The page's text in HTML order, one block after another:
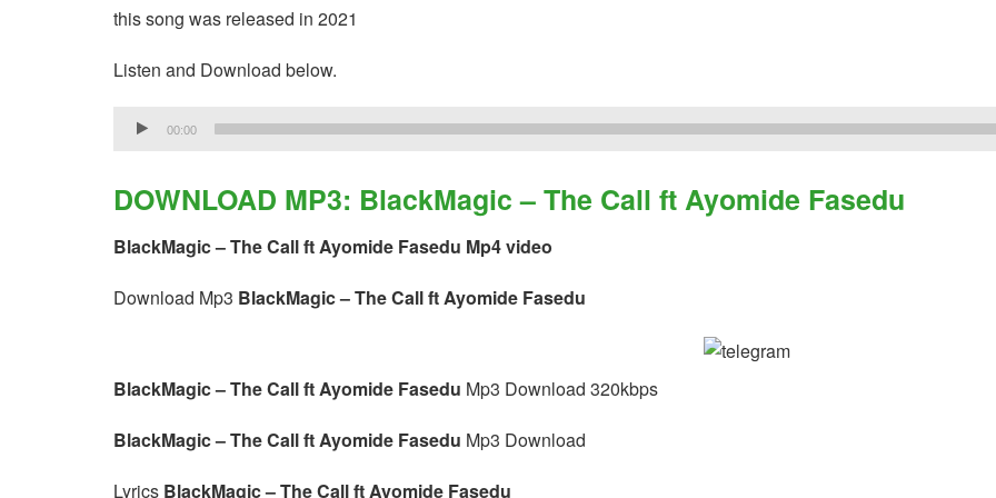
this song was released in 2021
Listen and Download below.
Audio
00:00
DOWNLOAD MP3: BlackMagic – The Call ft Ayomide Fasedu
BlackMagic – The Call ft Ayomide Fasedu Mp4 video
Download Mp3 BlackMagic – The Call ft Ayomide Fasedu
BlackMagic – The Call ft Ayomide Fasedu Mp3 Download 320kbps
BlackMagic – The Call ft Ayomide Fasedu Mp3 Download
Lyrics BlackMagic – The Call ft Ayomide Fasedu